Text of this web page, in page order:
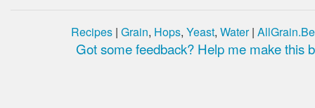
Recipes | Grain, Hops, Yeast, Water|
Got some feedback? Help me make this